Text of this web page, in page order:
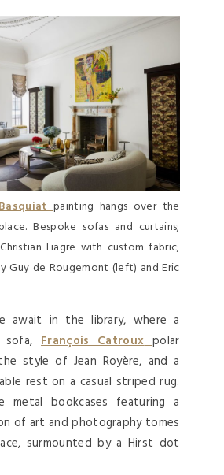
painting hangs over the
Bespoke sofas and curtains;
Liagre with custom fabric;
Guy de Rougemont (left) and Eric
await in the library, where a
sofa,François Catroux polar
style of Jean Royère, and a
rest on a casual striped rug.
metal bookcases featuring a
of art and photography tomes
surmounted by a Hirst dot